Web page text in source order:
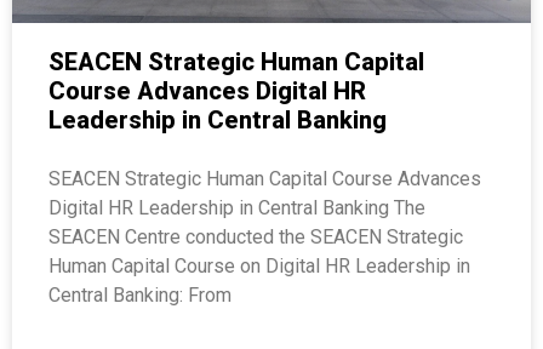
SEACEN Strategic Human Capital
Course Advances Digital HR
Leadership in Central Banking
SEACEN Strategic Human Capital Course Advances
Digital HR Leadership in Central Banking The
SEACEN Centre conducted the SEACEN Strategic
Human Capital Course on Digital HR Leadership in
Central Banking: From